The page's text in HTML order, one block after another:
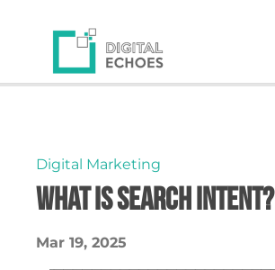
Digital Marketing
What is search intent?
Mar 19, 2025